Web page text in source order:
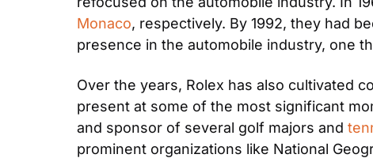
Monaco, respectively. By 1992, they had
presence in the automobile industry, one
Over the years, Rolex has also cultivated
present at some of the most significant
and sponsor of several golf majors and
prominent organizations like National